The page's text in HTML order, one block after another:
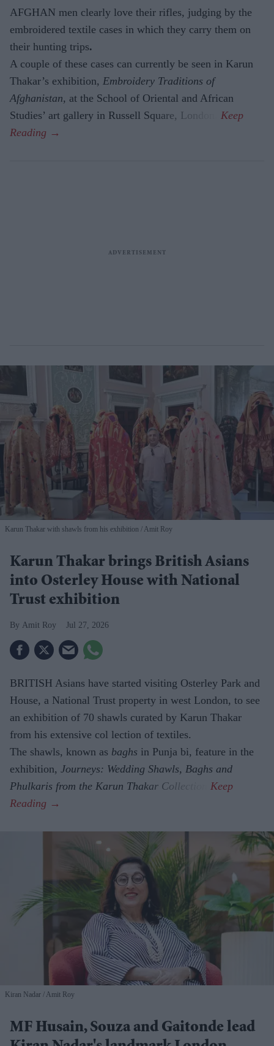
AFGHAN men clearly love their rifles, judging by the
embroidered textile cases in which they carry them on
their hunting trips.
A couple of these cases can currently be seen in Karun
Thakar’s exhibition, Embroidery Traditions of
Afghanistan, at the School of Oriental and African
Studies’ art gallery in Russell Square, London.
Karun Thakar with shawls from his exhibition Amit Roy
Karun Thakar brings British Asians
into Osterley House with National
Trust exhibition
Amit Roy Jul 27, 2026
BRITISH Asians have started visiting Osterley Park and
House, a National Trust property in west London, to see
an exhibition of 70 shawls curated by Karun Thakar
from his extensive col lection of textiles.
The shawls, known as baghs in Punja bi, feature in the
exhibition, Journeys: Wedding Shawls, Baghs and
Phulkaris from the Karun Thakar Collection.
Kiran Nadar Amit Roy
MF Husain, Souza and Gaitonde lead